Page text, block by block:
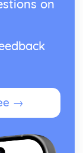
on
→